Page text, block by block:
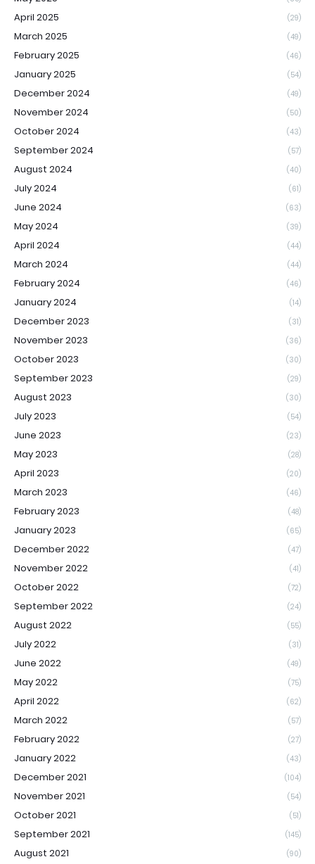
April 2025 (29)
March 2025 (49)
February 2025 (46)
January 2025 (54)
December 2024 (49)
November 2024 (50)
October 2024 (43)
September 2024 (57)
August 2024 (40)
July 2024 (61)
June 2024 (63)
May 2024 (39)
April 2024 (44)
March 2024 (44)
February 2024 (46)
January 2024 (14)
December 2023 (31)
November 2023 (36)
October 2023 (30)
September 2023 (29)
August 2023 (30)
July 2023 (54)
June 2023 (23)
May 2023 (28)
April 2023 (20)
March 2023 (46)
February 2023 (48)
January 2023 (65)
December 2022 (47)
November 2022 (41)
October 2022 (72)
September 2022 (24)
August 2022 (55)
July 2022 (31)
June 2022 (49)
May 2022 (75)
April 2022 (62)
March 2022 (57)
February 2022 (27)
January 2022 (43)
December 2021 (104)
November 2021 (54)
October 2021 (51)
September 2021 (145)
August 2021 (90)